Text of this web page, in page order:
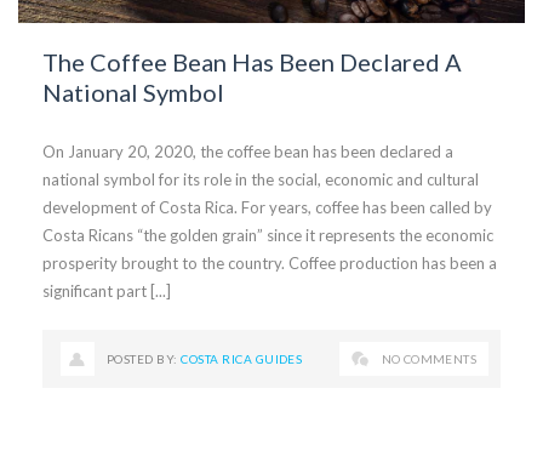
The Coffee Bean Has Been Declared A
National Symbol
On January 20, 2020, the coffee bean has been declared a
national symbol for its role in the social, economic and cultural
development of Costa Rica. For years, coffee has been called by
Costa Ricans “the golden grain” since it represents the economic
prosperity brought to the country. Coffee production has been a
significant part [...]
POSTED BY:COSTA RICA GUIDES NO COMMENTS